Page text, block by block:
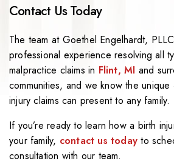
Contact Us Today
The team at Goethel Engelhardt,
professional experience resolving all
malpractice claims in Flint, MI and
communities, and we know the
injury claims can present to any family.
If you’re ready to learn how a birth
your family, contact us today to
consultation with our team.